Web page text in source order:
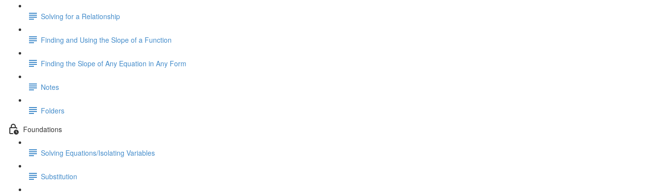
Solving for a Relationship
Finding and Using the Slope of a Function
Finding the Slope of Any Equation in Any Form
Notes
Folders
Foundations
Solving Equations/Isolating Variables
Substitution